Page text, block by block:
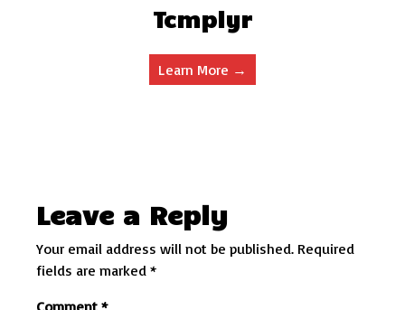
Tcmplyr
Learn More →
Leave a Reply
Your email address will not be published. Required
fields are marked *
Comment *